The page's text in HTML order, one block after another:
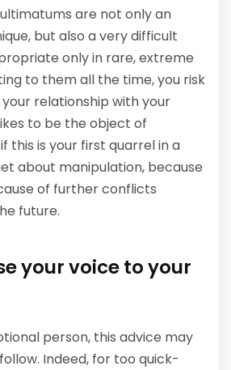
are not only an
but also a very difficult
only in rare, extreme
to them all the time, you risk
relationship with your
to be the object of
this is your first quarrel in a
about manipulation, because
of further conflicts
future.
your voice to your
person, this advice may
Indeed, for too quick-